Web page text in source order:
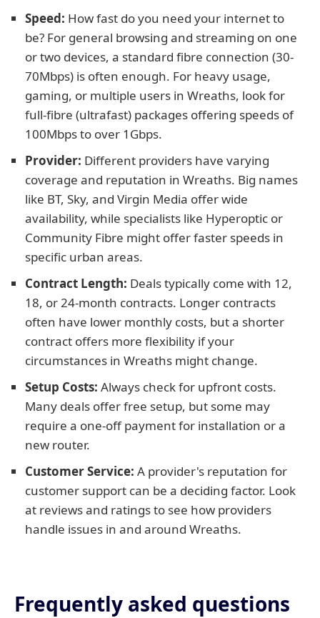
Speed: How fast do you need your internet to
be? For general browsing and streaming on one
or two devices, a standard fibre connection (30-
70Mbps) is often enough. For heavy usage,
gaming, or multiple users in Wreaths, look for
full-fibre (ultrafast) packages offering speeds of
100Mbps to over 1Gbps.
Provider: Different providers have varying
coverage and reputation in Wreaths. Big names
like BT, Sky, and Virgin Media offer wide
availability, while specialists like Hyperoptic or
Community Fibre might offer faster speeds in
specific urban areas.
Contract Length: Deals typically come with 12,
18, or 24-month contracts. Longer contracts
often have lower monthly costs, but a shorter
contract offers more flexibility if your
circumstances in Wreaths might change.
Setup Costs: Always check for upfront costs.
Many deals offer free setup, but some may
require a one-off payment for installation or a
new router.
Customer Service: A provider's reputation for
customer support can be a deciding factor. Look
at reviews and ratings to see how providers
handle issues in and around Wreaths.
Frequently asked questions